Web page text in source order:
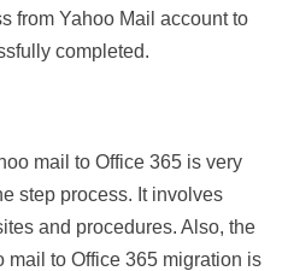
from Yahoo Mail account to
completed.
mail to Office 365 is very
step process. It involves
and procedures. Also, the
mail to Office 365 migration is